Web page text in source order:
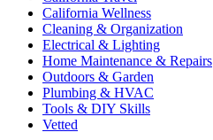
California Wellness
Cleaning & Organization
Electrical & Lighting
Home Maintenance & Repairs
Outdoors & Garden
Plumbing & HVAC
Tools & DIY Skills
Vetted